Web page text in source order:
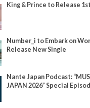
King & Prince to Release
Number_i to Embark on
Release New Single
Nante Japan Podcast:
JAPAN 2026” Special